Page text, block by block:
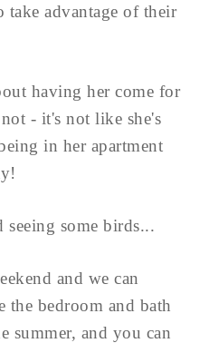
take advantage of their
having her come for
- it's not like she's
in her apartment
some birds...
and we can
the bedroom and bath
summer, and you can